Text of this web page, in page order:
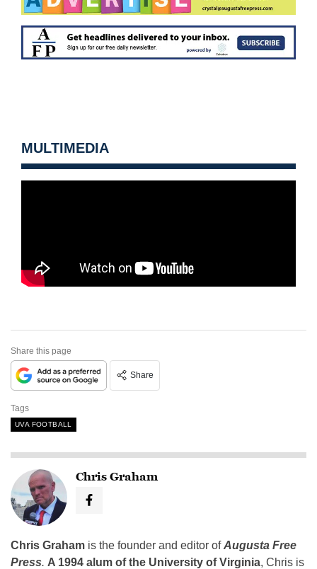
MULTIMEDIA
Share this page
Share
Tags
UVA FOOTBALL
Chris Graham
Chris Graham is the founder and editor ofAugusta Free
Press. A 1994 alum of the University of Virginia, Chris is